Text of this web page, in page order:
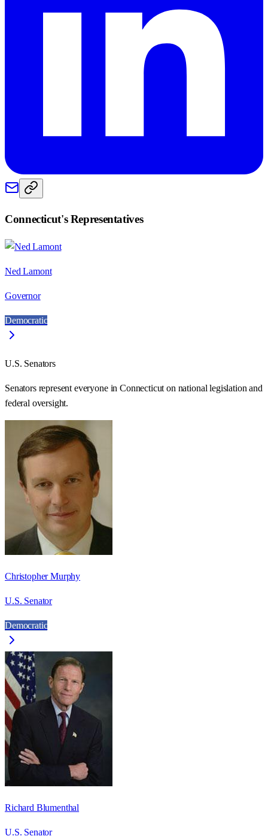
Connecticut's Representatives
Ned Lamont
Governor
Democratic
U.S. Senators
Senators represent everyone inConnecticut on national legislation and
federal oversight.
Christopher Murphy
U.S. Senator
Democratic
Richard Blumenthal
U.S. Senator